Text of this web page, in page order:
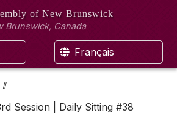
of New Brunswick
Brunswick, Canada
Français
Session | Daily Sitting #38